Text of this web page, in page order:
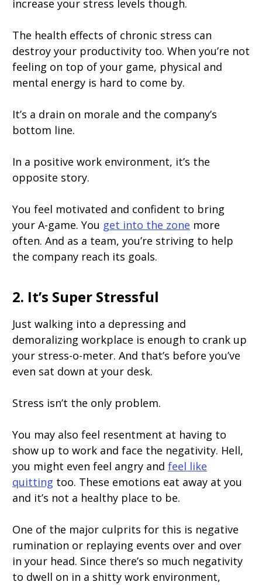
increase your stress levels though.
The health effects of chronic stress can
destroy your productivity too. When you’re not
feeling on top of your game, physical and
mental energy is hard to come by.
It’s a drain on morale and the company’s
bottom line.
In a positive work environment, it’s the
opposite story.
You feel motivated and confident to bring
your A-game. You get into the zone more
often. And as a team, you’re striving to help
the company reach its goals.
2. It’s Super Stressful
Just walking into a depressing and
demoralizing workplace is enough to crank up
your stress-o-meter. And that’s before you’ve
even sat down at your desk.
Stress isn’t the only problem.
You may also feel resentment at having to
show up to work and face the negativity. Hell,
you might even feel angry and feel like
quitting too. These emotions eat away at you
and it’s not a healthy place to be.
One of the major culprits for this is negative
rumination or replaying events over and over
in your head. Since there’s so much negativity
to dwell on in a shitty work environment,